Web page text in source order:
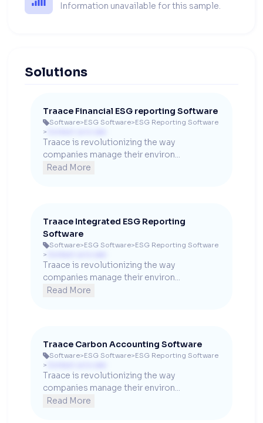
Information unavailable for this sample.
Solutions
Traace Financial ESG reporting Software
Software>ESG Software>ESG Reporting Software
>
Traace is revolutionizing the way
companies manage their environ...
Read More
Traace Integrated ESG Reporting
Software
Software>ESG Software>ESG Reporting Software
>
Traace is revolutionizing the way
companies manage their environ...
Read More
Traace Carbon Accounting Software
Software>ESG Software>ESG Reporting Software
>
Traace is revolutionizing the way
companies manage their environ...
Read More